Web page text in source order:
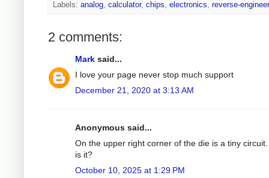
Labels: analog, calculator, chips, electronics, reverse-
2 comments:
Mark said...
I love your page never stop much support
December 21, 2020 at 3:13 AM
Anonymous said...
On the upper right corner of the die is a tiny
is it?
October 10, 2025 at 1:29 PM